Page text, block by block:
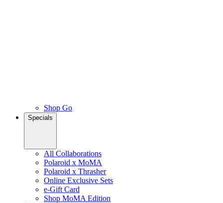
Shop Go
Specials
All Collaborations
Polaroid x MoMA
Polaroid x Thrasher
Online Exclusive Sets
e-Gift Card
Shop MoMA Edition